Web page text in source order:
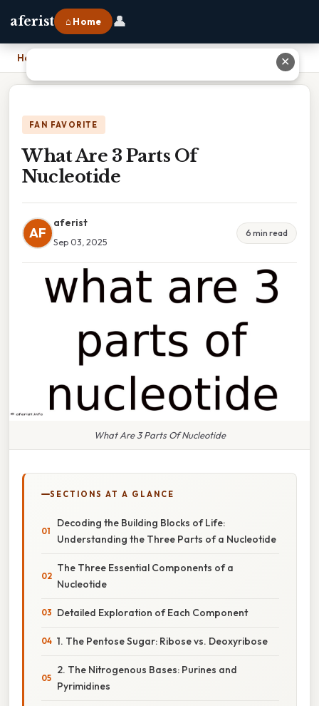
aferist ⌂ Home 👤
Home
FAN FAVORITE
What Are 3 Parts Of
Nucleotide
AF
aferist
Sep 03, 2025
6 min read
What Are 3 Parts Of Nucleotide
SECTIONS AT A GLANCE
Decoding the Building Blocks of Life:
Understanding the Three Parts of a Nucleotide
The Three Essential Components of a
Nucleotide
Detailed Exploration of Each Component
1. The Pentose Sugar: Ribose vs. Deoxyribose
2. The Nitrogenous Bases: Purines and
Pyrimidines
✕